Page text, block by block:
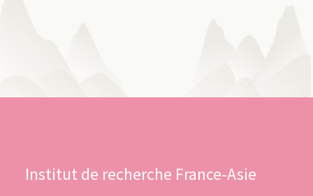
Institut de recherche France-Asie